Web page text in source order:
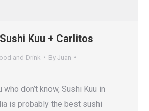
Kuu + Carlitos
and Drink By Juan
don’t know, Sushi Kuu in
is probably the best sushi